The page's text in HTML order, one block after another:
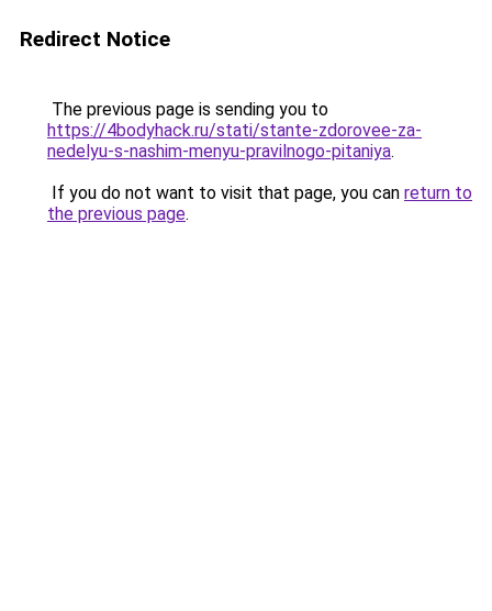
Redirect Notice
The previous page is sending you to
https://4bodyhack.ru/stati/stante-zdorovee-za-
nedelyu-s-nashim-menyu-pravilnogo-pitaniya.
If you do not want to visit that page, you can return to
the previous page.